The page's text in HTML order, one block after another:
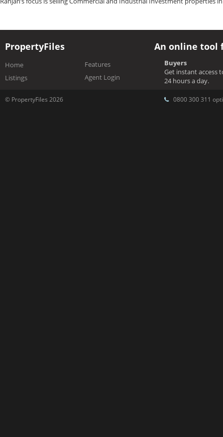
PropertyFiles
Home
Listings
Features
Agent Login
An online tool
Buyers
Get instant access
24 hours a day.
© PropertyFiles 2026 0800 300 311